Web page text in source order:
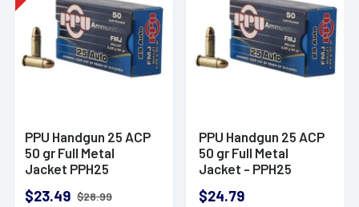
PPU Handgun 25 ACP
50 gr Full Metal
Jacket PPH25
$23.49 $28.99
PPU Handgun 25 ACP
50 gr Full Metal
Jacket - PPH25
$24.79